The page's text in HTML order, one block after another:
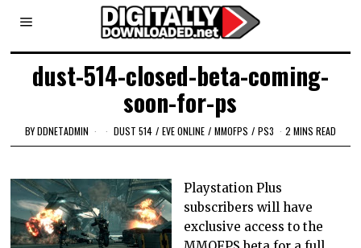
dust-514-closed-beta-coming-
soon-for-ps
BYDDNETADMIN DUST 514 / EVE ONLINE / MMOFPS / PS3 2 MINS READ
Playstation Plus
subscribers will have
exclusive access to the